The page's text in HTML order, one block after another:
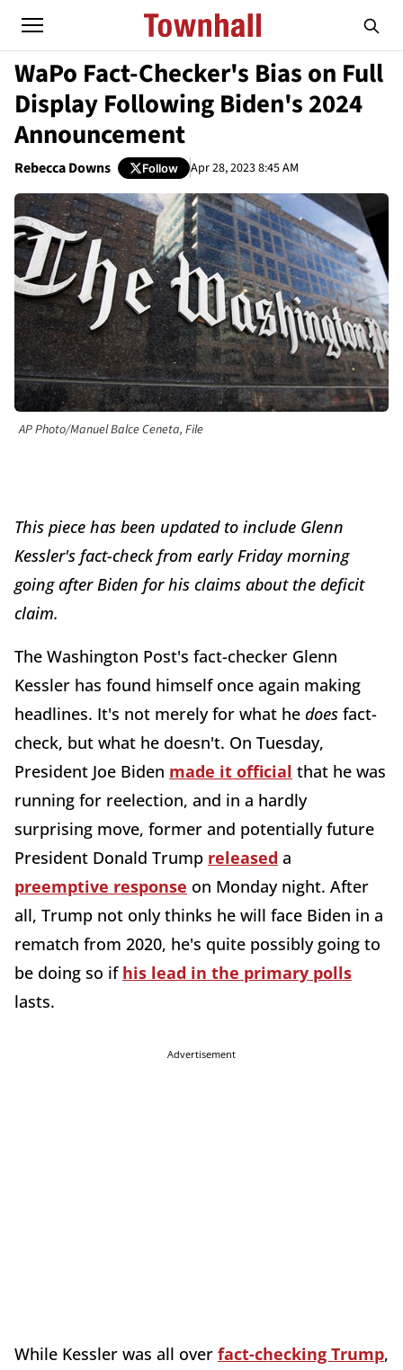
WaPo Fact-Checker's Bias on Full
Display Following Biden's 2024
Announcement
Rebecca Downs Follow Apr 28, 2023 8:45 AM
AP Photo/Manuel Balce Ceneta, File
This piece has been updated to include Glenn
Kessler's fact-check from early Friday morning
going after Biden for his claims about the deficit
claim.
The Washington Post's fact-checker Glenn
Kessler has found himself once again making
headlines. It's not merely for what he does fact-
check, but what he doesn't. On Tuesday,
President Joe Biden made it official that he was
running for reelection, and in a hardly
surprising move, former and potentially future
President Donald Trump released a
preemptive response on Monday night. After
all, Trump not only thinks he will face Biden in a
rematch from 2020, he's quite possibly going to
be doing so if his lead in the primary polls
lasts.
Advertisement
While Kessler was all over fact-checking Trump,